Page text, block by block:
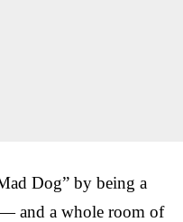
Dog” by being a
and a whole room of